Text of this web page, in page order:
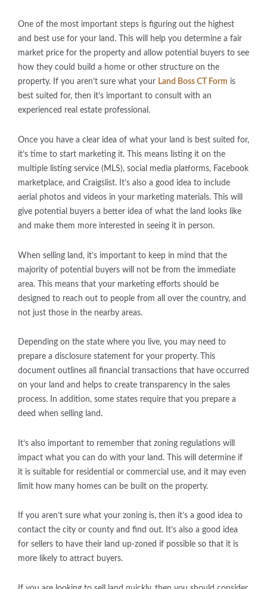
One of the most important steps is figuring out the highest
and best use for your land. This will help you determine a fair
market price for the property and allow potential buyers to see
how they could build a home or other structure on the
property. If you aren’t sure what your Land Boss CT Form is
best suited for, then it’s important to consult with an
experienced real estate professional.
Once you have a clear idea of what your land is best suited for,
it’s time to start marketing it. This means listing it on the
multiple listing service (MLS), social media platforms, Facebook
marketplace, and Craigslist. It’s also a good idea to include
aerial photos and videos in your marketing materials. This will
give potential buyers a better idea of what the land looks like
and make them more interested in seeing it in person.
When selling land, it’s important to keep in mind that the
majority of potential buyers will not be from the immediate
area. This means that your marketing efforts should be
designed to reach out to people from all over the country, and
not just those in the nearby areas.
Depending on the state where you live, you may need to
prepare a disclosure statement for your property. This
document outlines all financial transactions that have occurred
on your land and helps to create transparency in the sales
process. In addition, some states require that you prepare a
deed when selling land.
It’s also important to remember that zoning regulations will
impact what you can do with your land. This will determine if
it is suitable for residential or commercial use, and it may even
limit how many homes can be built on the property.
If you aren’t sure what your zoning is, then it’s a good idea to
contact the city or county and find out. It’s also a good idea
for sellers to have their land up-zoned if possible so that it is
more likely to attract buyers.